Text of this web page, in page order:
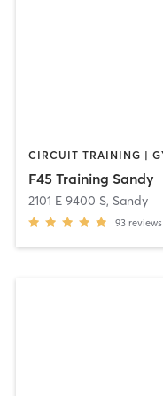
F45 Training Sandy
2101 E 9400 S, Sandy
93 reviews